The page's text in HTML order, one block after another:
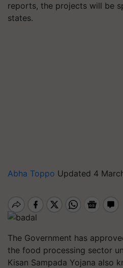
reports, the projects will be
states.
Abha Toppo Updated 4
The Government has
the food processing sector
Kisan Sampada Yojana also